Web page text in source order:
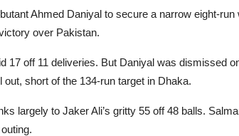
Ahmed Daniyal to secure a narrow eight-run
over Pakistan.
17 off 11 deliveries. But Daniyal was dismissed
short of the 134-run target in Dhaka.
largely to Jaker Ali’s gritty 55 off 48 balls.